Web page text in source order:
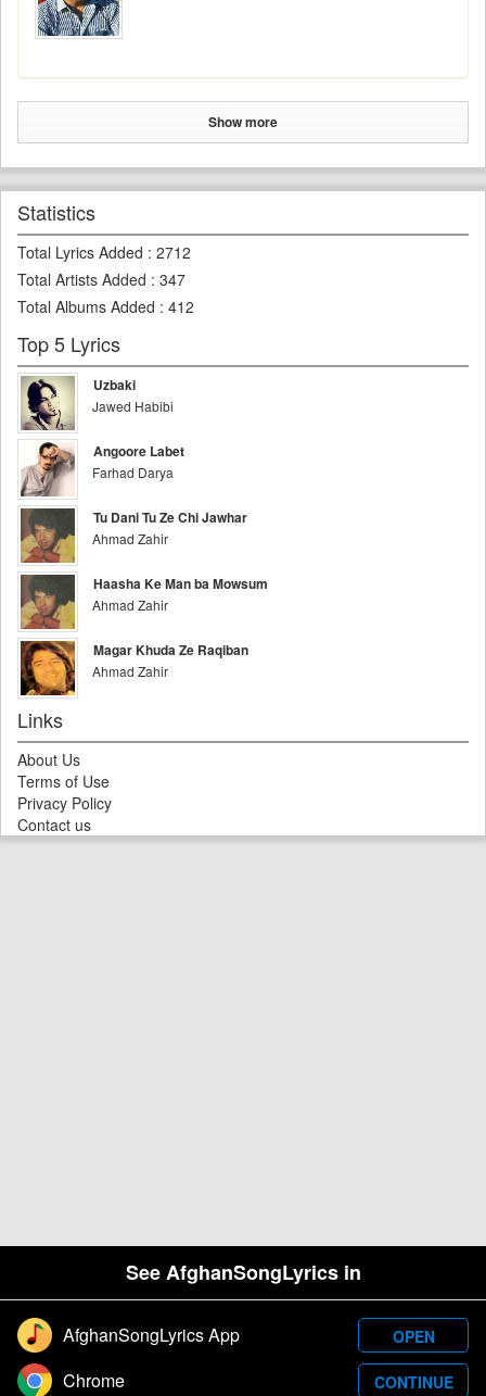
See AfghanSongLyrics in
AfghanSongLyrics App OPEN
Chrome CONTINUE
Show more
Statistics
Total Lyrics Added : 2712
Total Artists Added : 347
Total Albums Added : 412
Top 5 Lyrics
Uzbaki
Jawed Habibi
Angoore Labet
Farhad Darya
Tu Dani Tu Ze Chi Jawhar
Ahmad Zahir
Haasha Ke Man ba Mowsum
Ahmad Zahir
Magar Khuda Ze Raqiban
Ahmad Zahir
Links
About Us
Terms of Use
Privacy Policy
Contact us
Designed and developed by Samim Wafa. Â© 2026